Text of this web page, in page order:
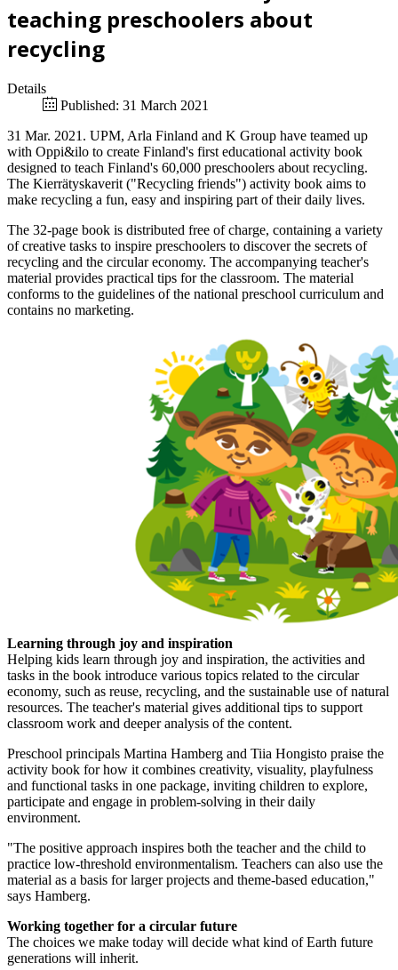
teaching preschoolers about
recycling
Details
Published: 31 March 2021
31 Mar. 2021. UPM, Arla Finland and K Group have teamed up
with Oppi&ilo to create Finland's first educational activity book
designed to teach Finland's 60,000 preschoolers about recycling.
The Kierrätyskaverit ("Recycling friends") activity book aims to
make recycling a fun, easy and inspiring part of their daily lives.
The 32-page book is distributed free of charge, containing a variety
of creative tasks to inspire preschoolers to discover the secrets of
recycling and the circular economy. The accompanying teacher's
material provides practical tips for the classroom. The material
conforms to the guidelines of the national preschool curriculum and
contains no marketing.
Learning through joy and inspiration
Helping kids learn through joy and inspiration, the activities and
tasks in the book introduce various topics related to the circular
economy, such as reuse, recycling, and the sustainable use of natural
resources. The teacher's material gives additional tips to support
classroom work and deeper analysis of the content.
Preschool principals Martina Hamberg and Tiia Hongisto praise the
activity book for how it combines creativity, visuality, playfulness
and functional tasks in one package, inviting children to explore,
participate and engage in problem-solving in their daily
environment.
"The positive approach inspires both the teacher and the child to
practice low-threshold environmentalism. Teachers can also use the
material as a basis for larger projects and theme-based education,"
says Hamberg.
Working together for a circular future
The choices we make today will decide what kind of Earth future
generations will inherit.